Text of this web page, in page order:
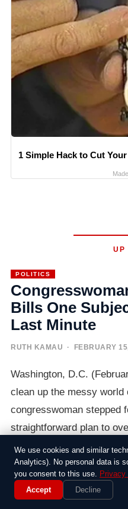
1 Simple Hack to Cut
UP
POLITICS
Bills One
Last Minute
RUTH KAMAU · FEBRUARY
Washington, D.C.
clean up the messy world
congresswoman stepped
straightforward plan to
Frustrated by the all-too-
legislation with unrelated
simple rule: one subject
changes in at the eleventh
We use cookies and similar
Analytics). No personal data is
you consent to this use.
Accept
Decline